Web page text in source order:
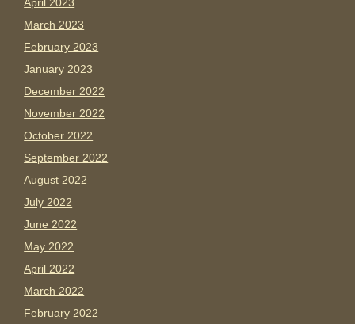
March 2023
February 2023
January 2023
December 2022
November 2022
October 2022
September 2022
August 2022
July 2022
June 2022
May 2022
April 2022
March 2022
February 2022